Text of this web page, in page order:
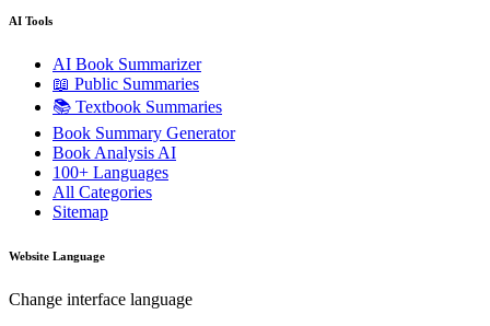
AI Tools
AI Book Summarizer
📖 Public Summaries
📚 Textbook Summaries
Book Summary Generator
Book Analysis AI
100+ Languages
All Categories
Sitemap
Website Language
Change interface language